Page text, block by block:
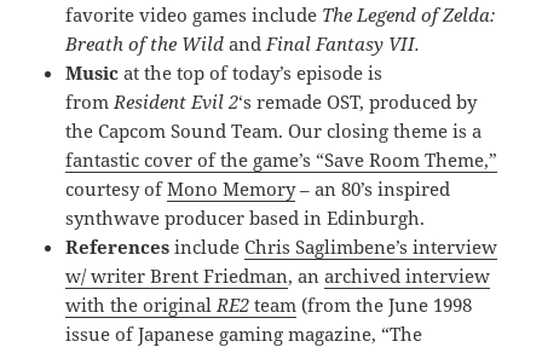
favorite video games include The Legend of Zelda:
Breath of the Wildand Final Fantasy VII.
Music at the top of today’s episode is
from Resident Evil 2‘s remade OST, produced by
the Capcom Sound Team. Our closing theme is a
fantastic cover of the game’s “Save Room Theme,”
courtesy ofMono Memory– an 80’s inspired
synthwave producer based in Edinburgh.
References includeChris Saglimbene’s interview
w/ writer Brent Friedman, anarchived interview
with the original RE2 team (from the June 1998
issue of Japanese gaming magazine, “The